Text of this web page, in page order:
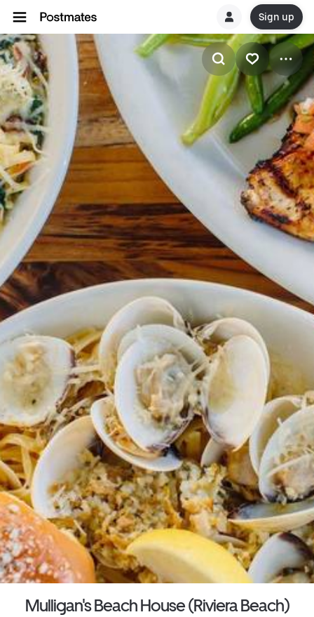
Sign up
Mulligan's Beach House (Riviera Beach)